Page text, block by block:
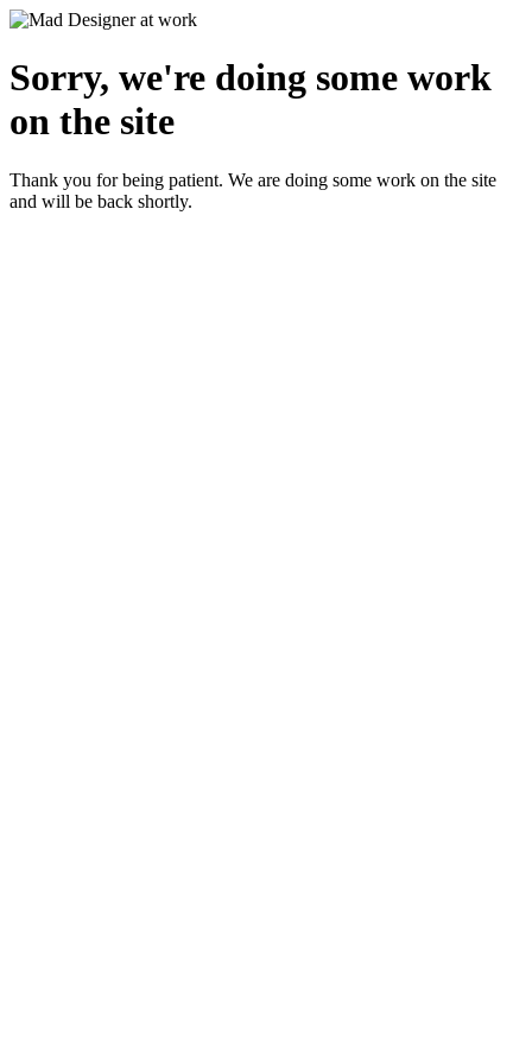
Sorry, we're doing some work
on the site
Thank you for being patient. We are doing some work on the site
and will be back shortly.